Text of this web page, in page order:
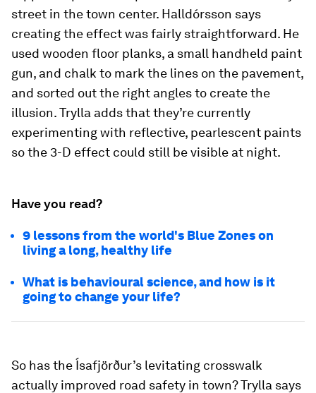
street in the town center. Halldórsson says
creating the effect was fairly straightforward. He
used wooden floor planks, a small handheld paint
gun, and chalk to mark the lines on the pavement,
and sorted out the right angles to create the
illusion. Trylla adds that they’re currently
experimenting with reflective, pearlescent paints
so the 3-D effect could still be visible at night.
Have you read?
9 lessons from the world's Blue Zones on
living a long, healthy life
What is behavioural science, and how is it
going to change your life?
So has the Ísafjörður’s levitating crosswalk
actually improved road safety in town? Trylla says